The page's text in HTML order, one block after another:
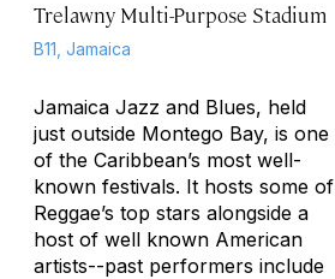
Trelawny Multi-Purpose Stadium
B11, Jamaica
Jamaica Jazz and Blues, held
just outside Montego Bay, is one
of the Caribbean’s most well-
known festivals. It hosts some of
Reggae’s top stars alongside a
host of well known American
artists--past performers include